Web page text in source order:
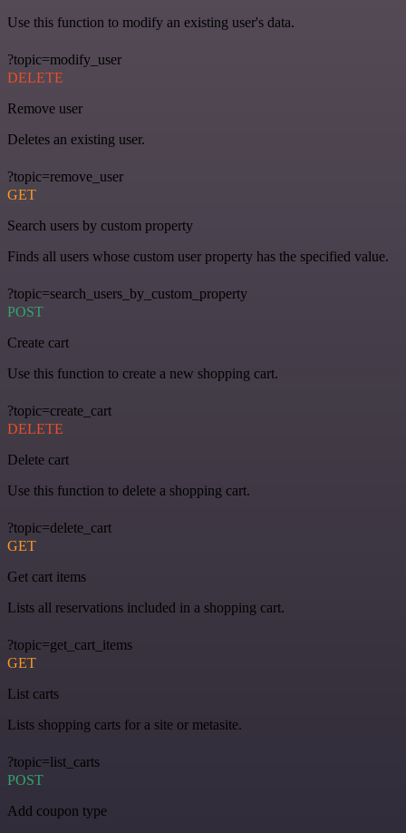
Use this function to modify an existing user's data.
?topic=modify_user
DELETE
Remove user
Deletes an existing user.
?topic=remove_user
GET
Search users by custom property
Finds all users whose custom user property has the specified value.
?topic=search_users_by_custom_property
POST
Create cart
Use this function to create a new shopping cart.
?topic=create_cart
DELETE
Delete cart
Use this function to delete a shopping cart.
?topic=delete_cart
GET
Get cart items
Lists all reservations included in a shopping cart.
?topic=get_cart_items
GET
List carts
Lists shopping carts for a site or metasite.
?topic=list_carts
POST
Add coupon type